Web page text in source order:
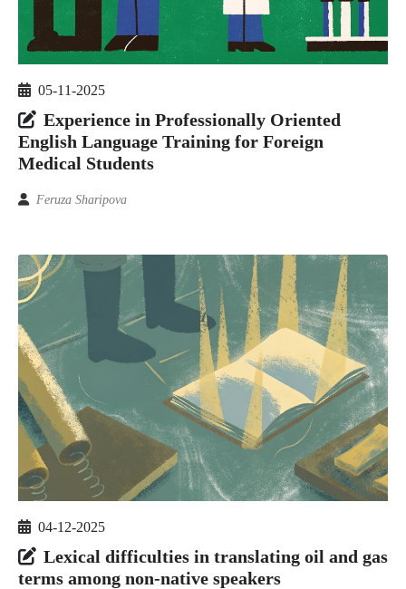
05-11-2025
Experience in Professionally Oriented
English Language Training for Foreign
Medical Students
Feruza Sharipova
04-12-2025
Lexical difficulties in translating oil and gas
terms among non-native speakers